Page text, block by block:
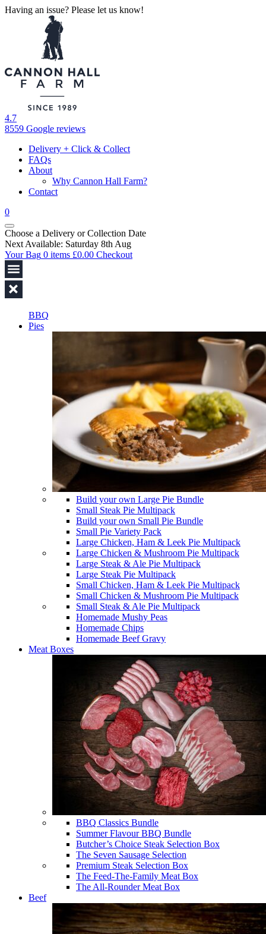
Having an issue? Please let us know!
4.7
8559 Google reviews
Delivery + Click & Collect
FAQs
About
Why Cannon Hall Farm?
Contact
0
Choose a Delivery orCollection Date
Next Available: Saturday 8th Aug
Your Bag 0 items £0.00 Checkout
BBQ
Pies
Build your own Large Pie Bundle
Small Steak Pie Multipack
Build your own Small Pie Bundle
Small Pie Variety Pack
Large Chicken, Ham & Leek Pie Multipack
Large Chicken & Mushroom Pie Multipack
Large Steak & Ale Pie Multipack
Large Steak Pie Multipack
Small Chicken, Ham & Leek Pie Multipack
Small Chicken & Mushroom Pie Multipack
Small Steak & Ale Pie Multipack
Homemade Mushy Peas
Homemade Chips
Homemade Beef Gravy
Meat Boxes
BBQ Classics Bundle
Summer Flavour BBQ Bundle
Butcher’s Choice Steak Selection Box
The Seven Sausage Selection
Premium Steak Selection Box
The Feed-The-Family Meat Box
The All-Rounder Meat Box
Beef